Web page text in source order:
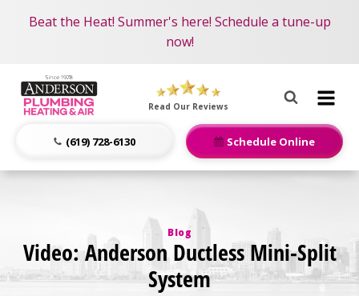
Nominate someone you know for a free HVAC unit
this fall!
Beat the Heat! Summer's here! Schedule a tune-up
now!
Become an AMP Member!LEARN MORE
Anderson
Plumbing,
Home
Page
Read Our Reviews
(619) 728-6130 Schedule Online
Blog
Video: Anderson Ductless Mini-Split
System